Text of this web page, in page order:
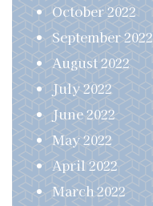
October 2022
September 2022
August 2022
July 2022
June 2022
May 2022
April 2022
March 2022